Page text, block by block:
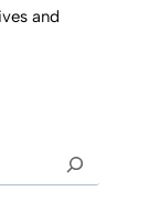
and